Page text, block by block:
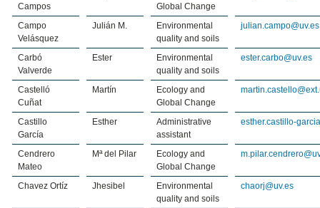
Campos
Global Change
Campo
Velásquez
Julián M.
Environmental
quality and soils
julian.campo@uv.es
Carbó
Valverde
Ester
Environmental
quality and soils
ester.carbo@uv.es
Castelló
Cuñat
Martín
Ecology and
Global Change
Castillo
García
Esther
Administrative
assistant
esther.castillo-
Cendrero
Mateo
Mª del Pilar
Ecology and
Global Change
Chavez Ortíz Jhesibel
Environmental
quality and soils
chaorj@uv.es